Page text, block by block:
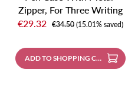
Zipper, For Three Writing
Instruments, Black With
Sale price:
€29.32 Regular price:
€34.50 (15.01% saved)
ADD TO SHOPPING CART